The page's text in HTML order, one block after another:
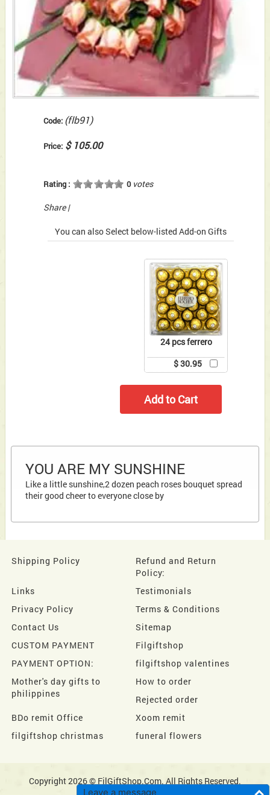
Leave a message
Code: (flb91)
Price: $ 105.00
Rating : 0votes
Share |
You can also Select below-listed Add-on Gifts
24 pcs ferrero
$ 30.95
YOU ARE MY SUNSHINE
Like a little sunshine,2 dozen peach roses bouquet spread
their good cheer to everyone close by
Shipping Policy
Refund and Return
Policy:
Links
Testimonials
Privacy Policy
Terms & Conditions
Contact Us
Sitemap
CUSTOM PAYMENT
Filgiftshop
PAYMENT OPTION:
filgiftshop valentines
Mother's day gifts to
philippines
How to order
Rejected order
BDo remit Office
Xoom remit
filgiftshop christmas
funeral flowers
Copyright 2026 © FilGiftShop.Com. All Rights Reserved.